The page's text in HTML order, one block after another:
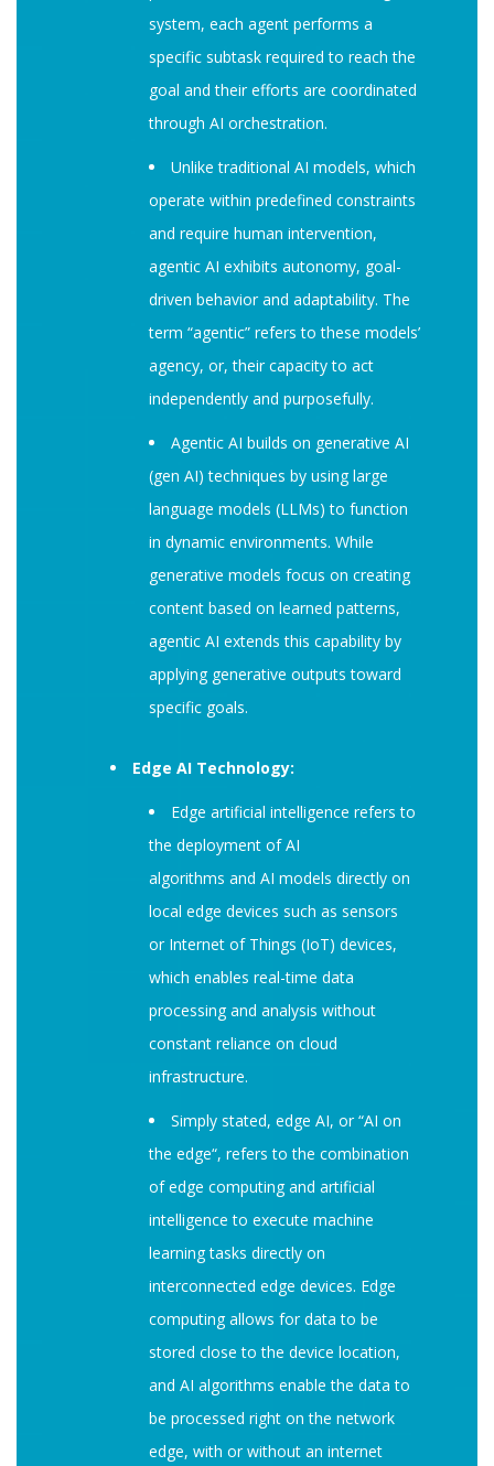
system, each agent performs a
specific subtask required to reach the
goal and their efforts are coordinated
through AI orchestration.
Unlike traditional AI models, which
operate within predefined constraints
and require human intervention,
agentic AI exhibits autonomy, goal-
driven behavior and adaptability. The
term “agentic” refers to these models’
agency, or, their capacity to act
independently and purposefully.
Agentic AI builds on generative AI
(gen AI) techniques by using large
language models (LLMs) to function
in dynamic environments. While
generative models focus on creating
content based on learned patterns,
agentic AI extends this capability by
applying generative outputs toward
specific goals.
Edge AI Technology:
Edge artificial intelligence refers to
the deployment of AI
algorithms and AI models directly on
local edge devices such as sensors
or Internet of Things (IoT) devices,
which enables real-time data
processing and analysis without
constant reliance on cloud
infrastructure.
Simply stated, edge AI, or “AI on
the edge“, refers to the combination
of edge computing and artificial
intelligence to execute machine
learning tasks directly on
interconnected edge devices. Edge
computing allows for data to be
stored close to the device location,
and AI algorithms enable the data to
be processed right on the network
edge, with or without an internet